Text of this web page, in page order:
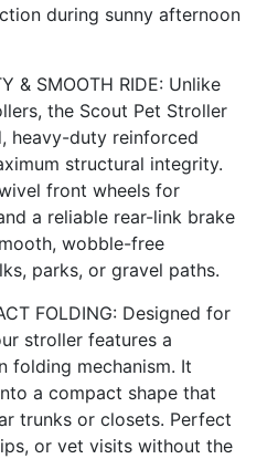
during sunny afternoon
& SMOOTH RIDE: Unlike
the Scout Pet Stroller
heavy-duty reinforced
structural integrity.
front wheels for
a reliable rear-link brake
wobble-free
parks, or gravel paths.
FOLDING: Designed for
stroller features a
folding mechanism. It
a compact shape that
trunks or closets. Perfect
or vet visits without the